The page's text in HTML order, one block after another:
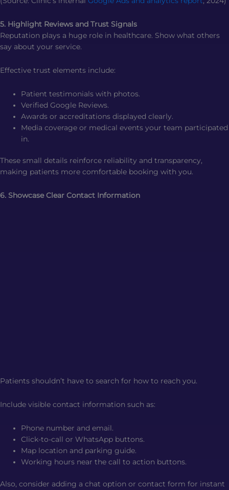
5. Highlight Reviews and Trust Signals
Reputation plays a huge role in healthcare. Show what others
say about your service.
Effective trust elements include:
Patient testimonials with photos.
Verified Google Reviews.
Awards or accreditations displayed clearly.
Media coverage or medical events your team participated
in.
These small details reinforce reliability and transparency,
making patients more comfortable booking with you.
6. Showcase Clear Contact Information
Patients shouldn’t have to search for how to reach you.
Include visible contact information such as:
Phone number and email.
Click-to-call or WhatsApp buttons.
Map location and parking guide.
Working hours near the call to action buttons.
Also, consider adding a chat option or contact form for instant